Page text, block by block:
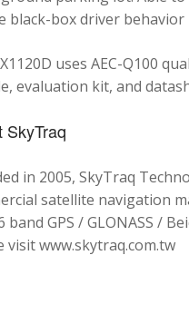
black-box driver
uses AEC-Q100
evaluation kit, and
SkyTraq
in 2005, SkyTraq
satellite navigation
band GPS / GLONASS /
visit www.skytraq.com.tw